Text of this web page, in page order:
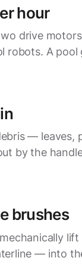
hour
drive
robots. A
—
by the
brushes
— into